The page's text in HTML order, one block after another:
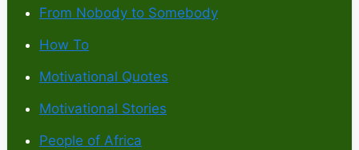
From Nobody to Somebody
How To
Motivational Quotes
Motivational Stories
People of Africa